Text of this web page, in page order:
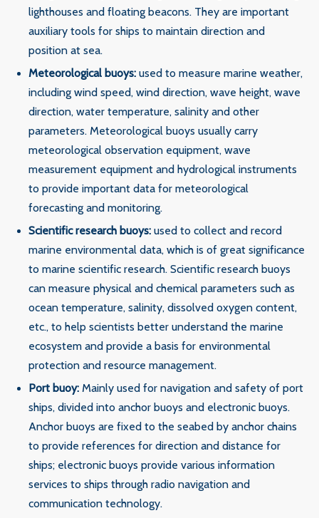
lighthouses and floating beacons. They are important
auxiliary tools for ships to maintain direction and
position at sea.
‌Meteorological buoys‌: used to measure marine weather,
including wind speed, wind direction, wave height, wave
direction, water temperature, salinity and other
parameters. Meteorological buoys usually carry
meteorological observation equipment, wave
measurement equipment and hydrological instruments
to provide important data for meteorological
forecasting and monitoring.
‌Scientific research buoys‌: used to collect and record
marine environmental data, which is of great significance
to marine scientific research. Scientific research buoys
can measure physical and chemical parameters such as
ocean temperature, salinity, dissolved oxygen content,
etc., to help scientists better understand the marine
ecosystem and provide a basis for environmental
protection and resource management.
‌Port buoy‌: Mainly used for navigation and safety of port
ships, divided into anchor buoys and electronic buoys.
Anchor buoys are fixed to the seabed by anchor chains
to provide references for direction and distance for
ships; electronic buoys provide various information
services to ships through radio navigation and
communication technology.